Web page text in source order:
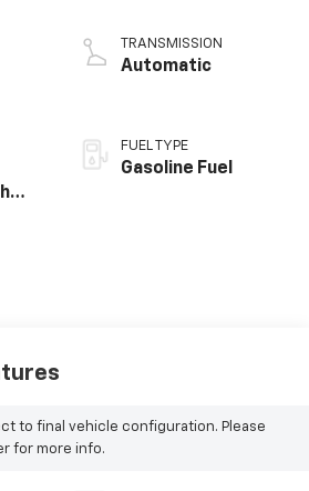
TRANSMISSION
Automatic
FUEL TYPE
Gasoline Fuel
to final vehicle configuration. Please
for more info.